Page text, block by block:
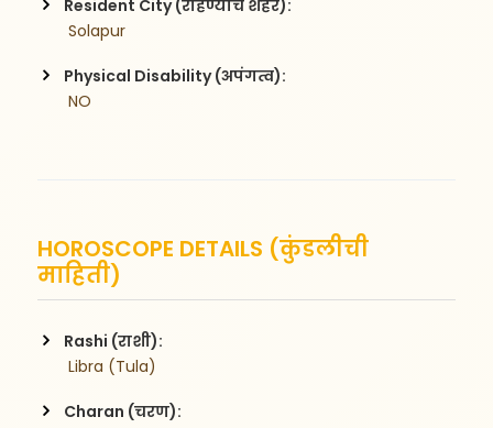
Resident City (राहण्याचे शहर):
Solapur
Physical Disability (अपंगत्व):
NO
HOROSCOPE DETAILS (कुंडलीची
माहिती)
Rashi (राशी):
Libra (Tula)
Charan (चरण):